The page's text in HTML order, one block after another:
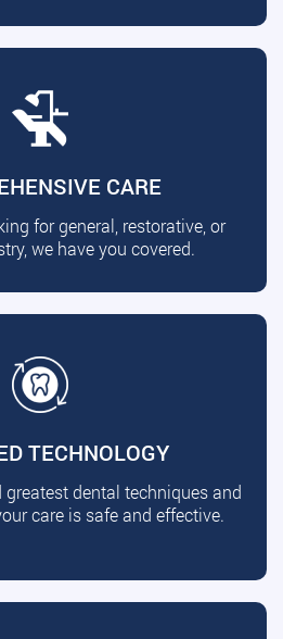
CARE
for general, restorative, or
we have you covered.
TECHNOLOGY
greatest dental techniques and
care is safe and effective.